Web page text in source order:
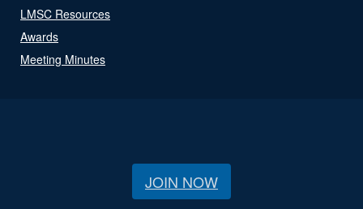
LMSC Resources
Awards
Meeting Minutes
JOIN NOW